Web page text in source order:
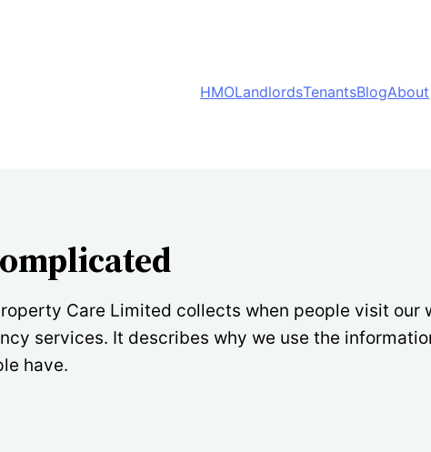
HMOLandlordsTenantsBlogAbout
Care Limited collects when people visit our
services. It describes why we use the
have.